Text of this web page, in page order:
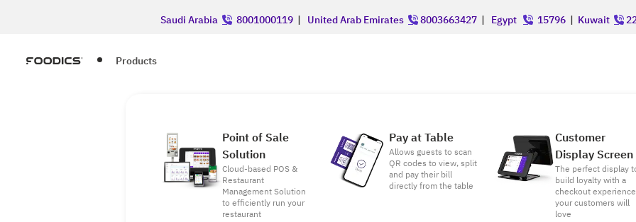
Saudi Arabia 8001000119 | United Arab Emirates 8003663427 | Egypt 15796 | Kuwait
Products
Point of Sale
Solution
Cloud-based POS &
Restaurant
Management Solution
to efficiently run your
restaurant
Pay at Table
Allows guests to scan
QR codes to view, split
and pay their bill
directly from the table
Customer
Display Screen
The perfect display
build loyalty with a
checkout experience
your customers will
love